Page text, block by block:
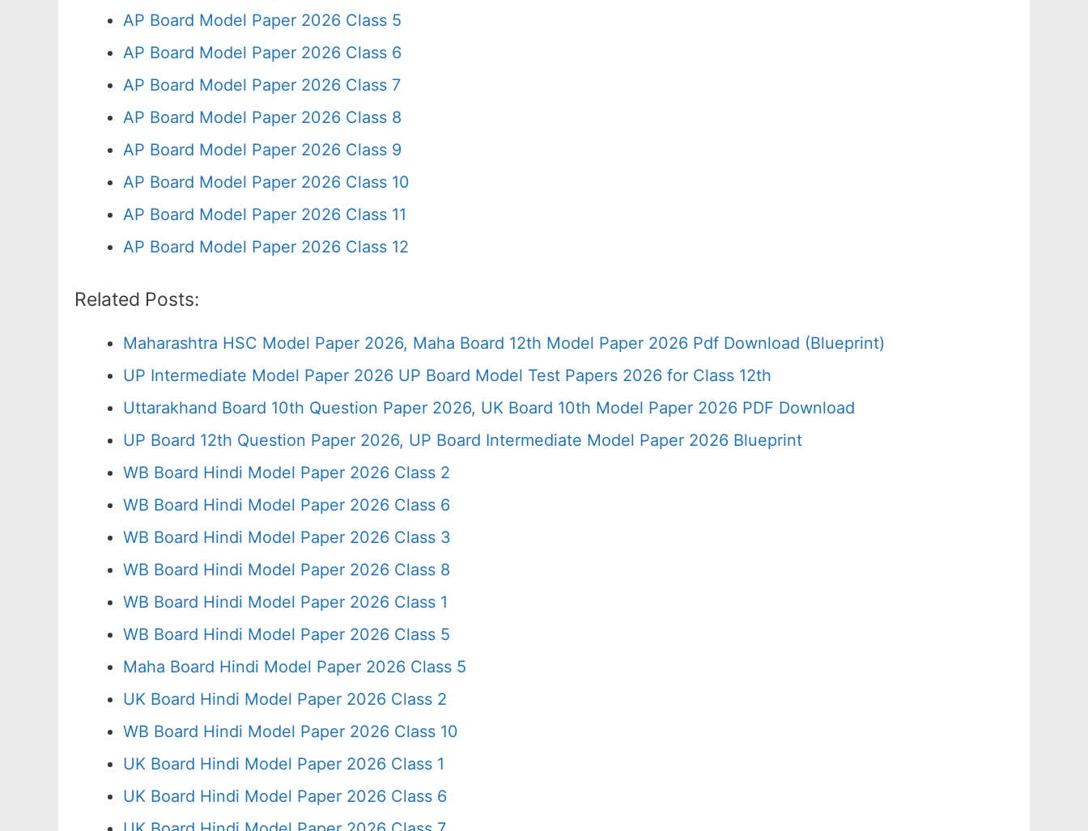
AP Board Model Paper 2026 Class 5
AP Board Model Paper 2026 Class 6
AP Board Model Paper 2026 Class 7
AP Board Model Paper 2026 Class 8
AP Board Model Paper 2026 Class 9
AP Board Model Paper 2026 Class 10
AP Board Model Paper 2026 Class 11
AP Board Model Paper 2026 Class 12
Related Posts:
Maharashtra HSC Model Paper 2026, Maha Board 12th Model Paper 2026 Pdf Download (Blueprint)
UP Intermediate Model Paper 2026 UP Board Model Test Papers 2026 for Class 12th
Uttarakhand Board 10th Question Paper 2026, UK Board 10th Model Paper 2026 PDF Download
UP Board 12th Question Paper 2026, UP Board Intermediate Model Paper 2026 Blueprint
WB Board Hindi Model Paper 2026 Class 2
WB Board Hindi Model Paper 2026 Class 6
WB Board Hindi Model Paper 2026 Class 3
WB Board Hindi Model Paper 2026 Class 8
WB Board Hindi Model Paper 2026 Class 1
WB Board Hindi Model Paper 2026 Class 5
Maha Board Hindi Model Paper 2026 Class 5
UK Board Hindi Model Paper 2026 Class 2
WB Board Hindi Model Paper 2026 Class 10
UK Board Hindi Model Paper 2026 Class 1
UK Board Hindi Model Paper 2026 Class 6